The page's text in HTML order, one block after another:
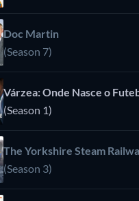
Doc Martin
(Season 7)
Várzea: Onde Nasce o
(Season 1)
The Yorkshire Steam
(Season 3)